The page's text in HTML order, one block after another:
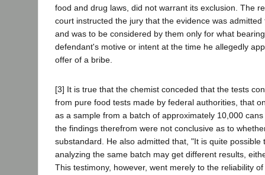
food and drug laws, did not warrant its exclusion. The
court instructed the jury that the evidence was
and was to be considered by them only for what
defendant's motive or intent at the time he allegedly
offer of a bribe.
[3] It is true that the chemist conceded that the tests
from pure food tests made by federal authorities, that
as a sample from a batch of approximately 10,000
the findings therefrom were not conclusive as to
substandard. He also admitted that, "It is quite possible
analyzing the same batch may get different results,
This testimony, however, went merely to the reliability